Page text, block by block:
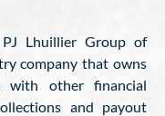
Lhuillier Group of
company that owns
with other financial
and payout